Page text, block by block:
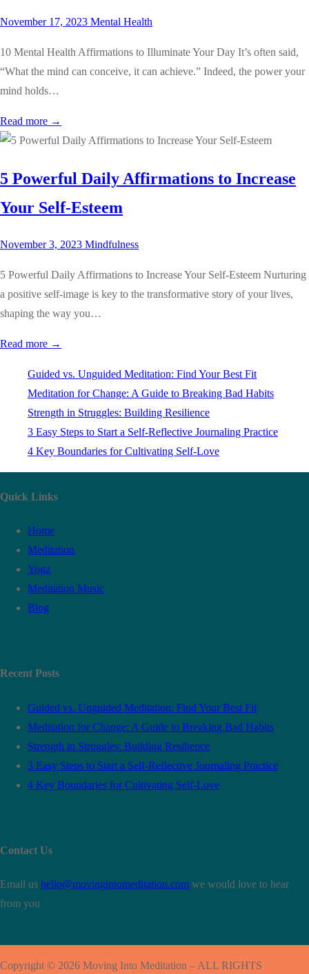
November 17, 2023 Mental Health
10 Mental Health Affirmations to Illuminate Your Day It’s often said,
“What the mind can conceive, it can achieve.” Indeed, the power your
mind holds…
Read more →
5 Powerful Daily Affirmations to Increase
Your Self-Esteem
November 3, 2023 Mindfulness
5 Powerful Daily Affirmations to Increase Your Self-Esteem Nurturing
a positive self-image is key to the transformative story of your lives,
shaping the way you…
Read more →
Guided vs. Unguided Meditation: Find Your Best Fit
Meditation for Change: A Guide to Breaking Bad Habits
Strength in Struggles: Building Resilience
3 Easy Steps to Start a Self-Reflective Journaling Practice
4 Key Boundaries for Cultivating Self-Love
Quick Links
Home
Meditation
Yoga
Meditation Music
Blog
Recent Posts
Guided vs. Unguided Meditation: Find Your Best Fit
Meditation for Change: A Guide to Breaking Bad Habits
Strength in Struggles: Building Resilience
3 Easy Steps to Start a Self-Reflective Journaling Practice
4 Key Boundaries for Cultivating Self-Love
Contact Us
Email us hello@movingintomeditation.com we would love to hear
from you
Copyright © 2026 Moving Into Meditation – ALL RIGHTS